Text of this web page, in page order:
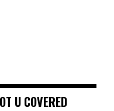
U COVERED